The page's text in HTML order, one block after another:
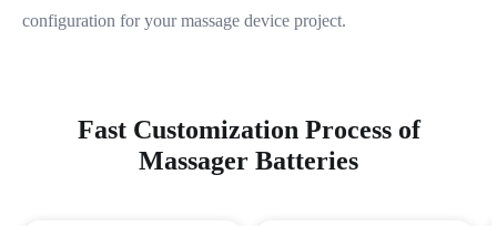
configuration for your massage device project.
Fast Customization Process of
Massager Batteries